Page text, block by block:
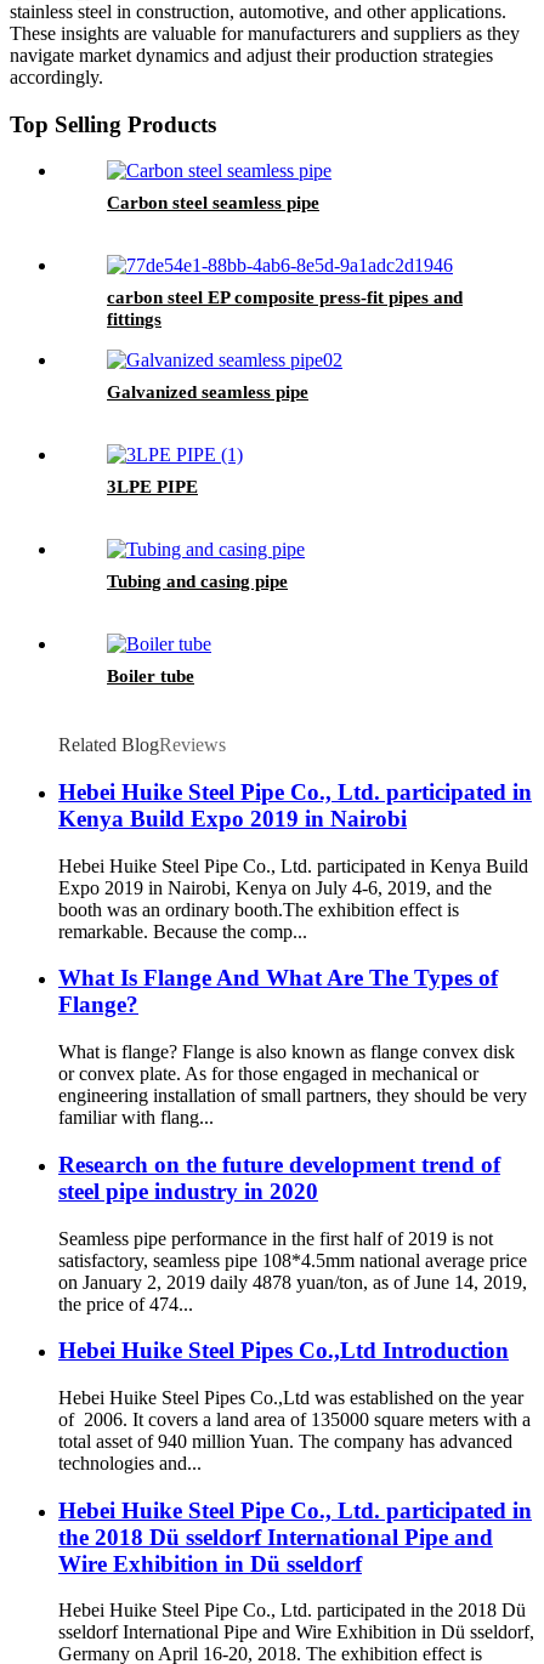
stainless steel in construction, automotive, and other applications.
These insights are valuable for manufacturers and suppliers as they
navigate market dynamics and adjust their production strategies
accordingly.
Top Selling Products
Carbon steel seamless pipe
carbon steel EP composite press-fit pipes and
fittings
Galvanized seamless pipe
3LPE PIPE
Tubing and casing pipe
Boiler tube
Related BlogReviews
Hebei Huike Steel Pipe Co., Ltd. participated in
Kenya Build Expo 2019 in Nairobi
Hebei Huike Steel Pipe Co., Ltd. participated in Kenya Build
Expo 2019 in Nairobi, Kenya on July 4-6, 2019, and the
booth was an ordinary booth.The exhibition effect is
remarkable. Because the comp...
What Is Flange And What Are The Types of
Flange?
What is flange? Flange is also known as flange convex disk
or convex plate. As for those engaged in mechanical or
engineering installation of small partners, they should be very
familiar with flang...
Research on the future development trend of
steel pipe industry in 2020
Seamless pipe performance in the first half of 2019 is not
satisfactory, seamless pipe 108*4.5mm national average price
on January 2, 2019 daily 4878 yuan/ton, as of June 14, 2019,
the price of 474...
Hebei Huike Steel Pipes Co.,Ltd Introduction
Hebei Huike Steel Pipes Co.,Ltd was established on the year
of 2006. It covers a land area of 135000 square meters with a
total asset of 940 million Yuan. The company has advanced
technologies and...
Hebei Huike Steel Pipe Co., Ltd. participated in
the 2018 Dü sseldorf International Pipe and
Wire Exhibition in Dü sseldorf
Hebei Huike Steel Pipe Co., Ltd. participated in the 2018 Dü
sseldorf International Pipe and Wire Exhibition in Dü sseldorf,
Germany on April 16-20, 2018. The exhibition effect is